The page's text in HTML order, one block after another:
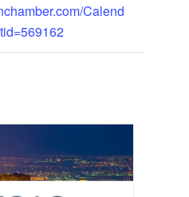
Calend